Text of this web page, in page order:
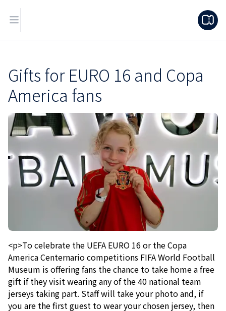
Gifts for EURO 16 and Copa
America fans
<p>To celebrate the UEFA EURO 16 or the Copa
America Centernario competitions FIFA World Football
Museum is offering fans the chance to take home a free
gift if they visit wearing any of the 40 national team
jerseys taking part. Staff will take your photo and, if
you are the first guest to wear your chosen jersey, then